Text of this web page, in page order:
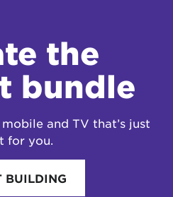
the
bundle
and TV that’s just
for you.
BUILDING